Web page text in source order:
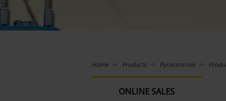
Home Products Pyrocontrole
ONLINE SALES